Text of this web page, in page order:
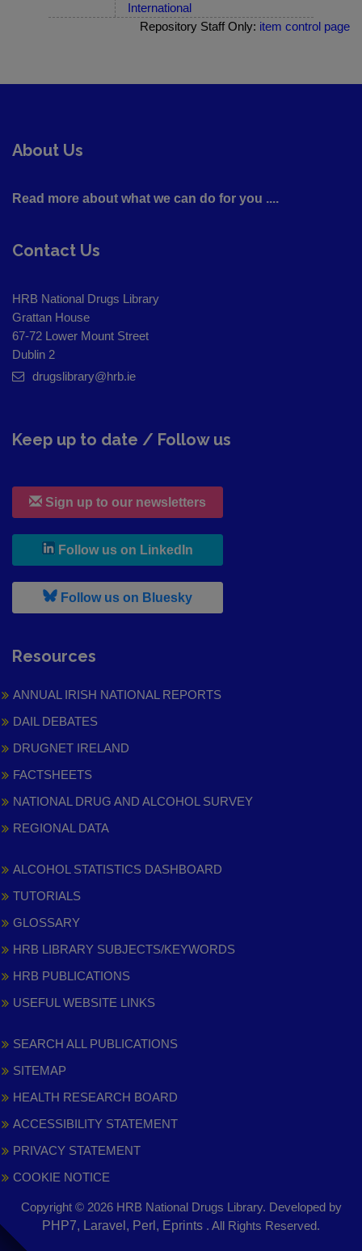
International
Repository Staff Only: item control page
About Us
Read more about what we can do for you ....
Contact Us
HRB National Drugs Library
Grattan House
67-72 Lower Mount Street
Dublin 2
drugslibrary@hrb.ie
Keep up to date / Follow us
Sign up to our newsletters
Follow us on LinkedIn
Follow us on Bluesky, leaves h r b site and goes to
Resources
ANNUAL IRISH NATIONAL REPORTS
DAIL DEBATES
DRUGNET IRELAND
FACTSHEETS
NATIONAL DRUG AND ALCOHOL SURVEY
REGIONAL DATA
ALCOHOL STATISTICS DASHBOARD
TUTORIALS
GLOSSARY
HRB LIBRARY SUBJECTS/KEYWORDS
HRB PUBLICATIONS
USEFUL WEBSITE LINKS
SEARCH ALL PUBLICATIONS
SITEMAP
HEALTH RESEARCH BOARD
ACCESSIBILITY STATEMENT
PRIVACY STATEMENT
COOKIE NOTICE
Copyright © 2026 HRB National Drugs Library. Developed by
PHP7, Laravel, Perl, Eprints . All Rights Reserved.